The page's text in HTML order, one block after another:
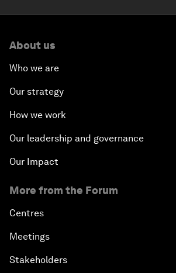
About us
Who we are
Our strategy
How we work
Our leadership and governance
Our Impact
More from the Forum
Centres
Meetings
Stakeholders